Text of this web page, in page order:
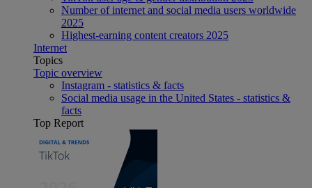
Number of internet and social media users worldwide
2025
Highest-earning content creators 2025
Internet
Topics
Topic overview
Instagram - statistics & facts
Social media usage in the United States - statistics &
facts
Top Report